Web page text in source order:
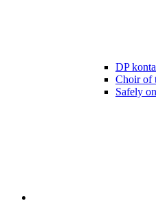
DP
Choir of
Safely